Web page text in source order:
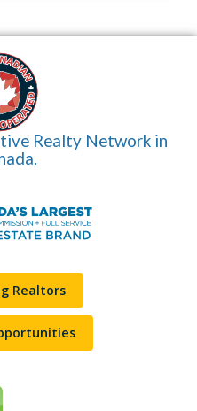
Realty Network in
Realtors